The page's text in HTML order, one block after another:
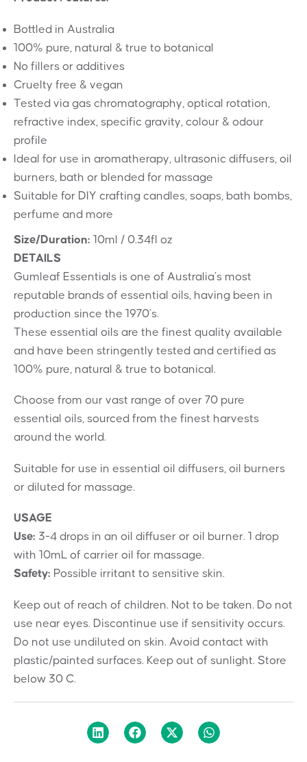
Bottled in Australia
100% pure, natural & true to botanical
No fillers or additives
Cruelty free & vegan
Tested via gas chromatography, optical rotation,
refractive index, specific gravity, colour & odour
profile
Ideal for use in aromatherapy, ultrasonic diffusers, oil
burners, bath or blended for massage
Suitable for DIY crafting candles, soaps, bath bombs,
perfume and more
Size/Duration: 10ml / 0.34fl oz
DETAILS
Gumleaf Essentials is one of Australia’s most
reputable brands of essential oils, having been in
production since the 1970’s.
These essential oils are the finest quality available
and have been stringently tested and certified as
100% pure, natural & true to botanical.
Choose from our vast range of over 70 pure
essential oils, sourced from the finest harvests
around the world.
Suitable for use in essential oil diffusers, oil burners
or diluted for massage.
USAGE
Use: 3-4 drops in an oil diffuser or oil burner. 1 drop
with 10mL of carrier oil for massage.
Safety: Possible irritant to sensitive skin.
Keep out of reach of children. Not to be taken. Do not
use near eyes. Discontinue use if sensitivity occurs.
Do not use undiluted on skin. Avoid contact with
plastic/painted surfaces. Keep out of sunlight. Store
below 30 C.